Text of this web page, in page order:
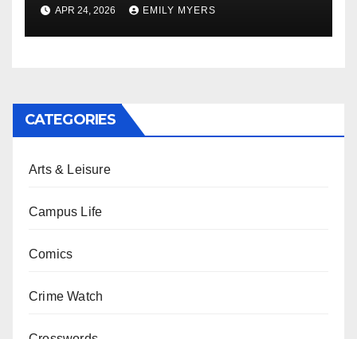
APR 24, 2026 EMILY MYERS
CATEGORIES
Arts & Leisure
Campus Life
Comics
Crime Watch